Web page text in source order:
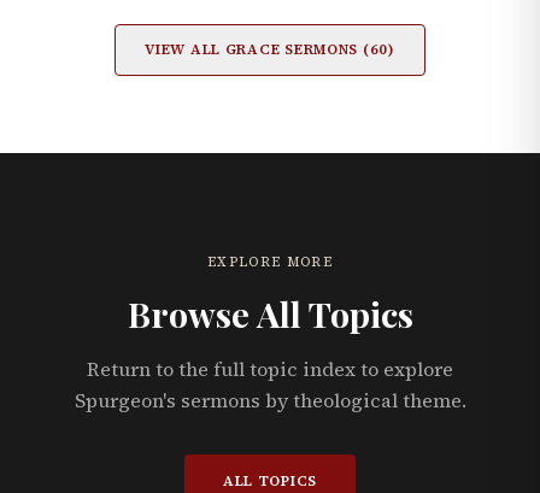
VIEW ALL GRACE SERMONS (60)
EXPLORE MORE
Browse All Topics
Return to the full topic index to explore
Spurgeon's sermons by theological theme.
ALL TOPICS